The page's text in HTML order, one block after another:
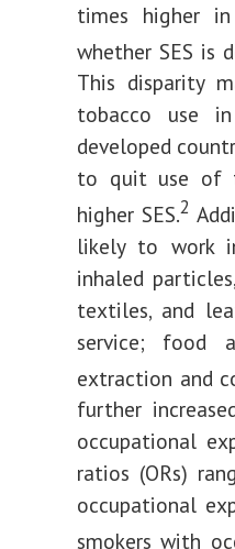
times higher
whether SES is
This disparity
tobacco use
developed
to quit use of
higher SES.2
likely to work
inhaled
textiles, and
service; food
extraction and
further
occupational
ratios (ORs)
occupational
smokers with